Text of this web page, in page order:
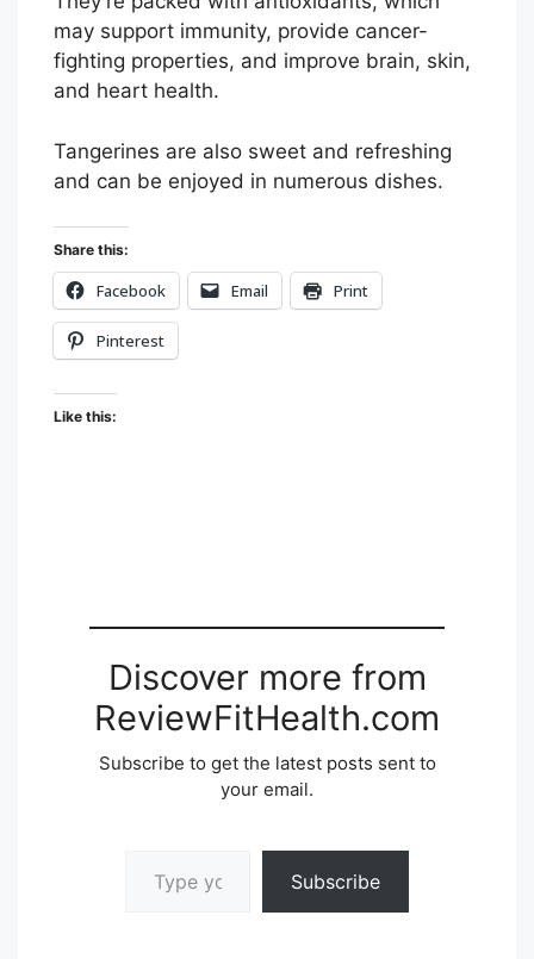
may support immunity, provide cancer-
fighting properties, and improve brain, skin,
and heart health.
Tangerines are also sweet and refreshing
and can be enjoyed in numerous dishes.
Share this:
Facebook Email Print
Pinterest
Like this:
Discover more from
ReviewFitHealth.com
Subscribe to get the latest posts sent to
your email.
Subscribe